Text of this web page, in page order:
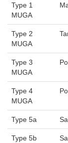
Type 1
MUGA
Type 2
MUGA
Type 3
MUGA
Type 4
MUGA
Type 5a
Type 5b